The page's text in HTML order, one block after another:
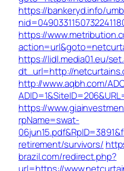
https://bankeryd.info/
https://
https://lidl.media01.eu/
dt_url=http://
http://www.aqbh.com/
https://
rpName=swat-
retirement/survivors/
brazil.com/redirect.php?